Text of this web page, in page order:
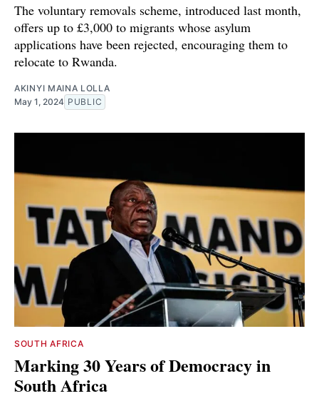
The voluntary removals scheme, introduced last month,
offers up to £3,000 to migrants whose asylum
applications have been rejected, encouraging them to
relocate to Rwanda.
AKINYI MAINA LOLLA
May 1, 2024 PUBLIC
SOUTH AFRICA
Marking 30 Years of Democracy in
South Africa